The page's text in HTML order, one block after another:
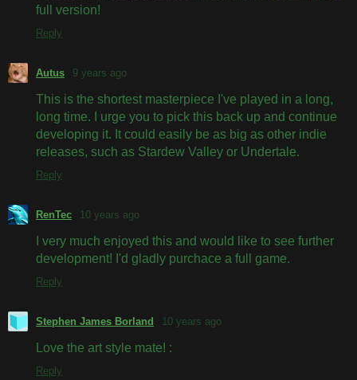
full version!
Reply
Autus 9 years ago
This is the shortest masterpiece I've played in a long,
long time. I urge you to pick this back up and continue
developing it. It could easily be as big as other indie
releases, such as Stardew Valley or Undertale.
Reply
RenTec 10 years ago
I very much enjoyed this and would like to see further
development! I'd gladly purchace a full game.
Reply
Stephen James Borland 10 years ago
Love the art style mate! :
Reply